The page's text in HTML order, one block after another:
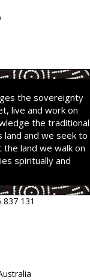
the sovereignty
live and work on
the traditional
land and we seek to
land we walk on
spiritually and
131